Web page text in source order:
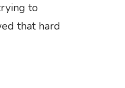
to
that hard